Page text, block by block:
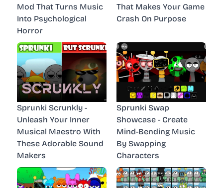
Mod That Turns Music
Into Psychological
Horror
That Makes Your Game
Crash On Purpose
Sprunki Scrunkly -
Unleash Your Inner
Musical Maestro With
These Adorable Sound
Makers
Sprunki Swap
Showcase - Create
Mind-Bending Music
By Swapping
Characters